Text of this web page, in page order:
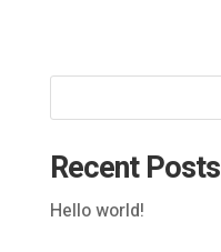
Recent Posts
Hello world!